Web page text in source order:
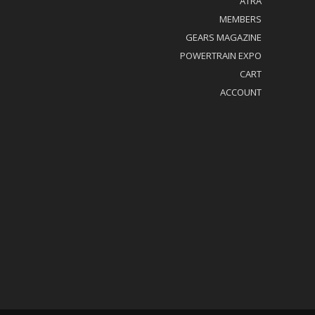
MEMBERS
GEARS MAGAZINE
POWERTRAIN EXPO
CART
ACCOUNT